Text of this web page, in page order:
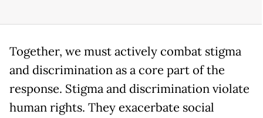
Together, we must actively combat stigma
and discrimination as a core part of the
response. Stigma and discrimination violate
human rights. They exacerbate social